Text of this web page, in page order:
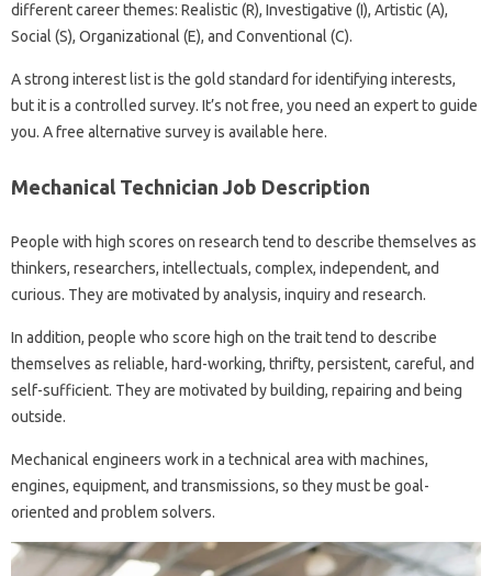
different career themes: Realistic (R), Investigative (I), Artistic (A),
Social (S), Organizational (E), and Conventional (C).
A strong interest list is the gold standard for identifying interests,
but it is a controlled survey. It’s not free, you need an expert to guide
you. A free alternative survey is available here.
Mechanical Technician Job Description
People with high scores on research tend to describe themselves as
thinkers, researchers, intellectuals, complex, independent, and
curious. They are motivated by analysis, inquiry and research.
In addition, people who score high on the trait tend to describe
themselves as reliable, hard-working, thrifty, persistent, careful, and
self-sufficient. They are motivated by building, repairing and being
outside.
Mechanical engineers work in a technical area with machines,
engines, equipment, and transmissions, so they must be goal-
oriented and problem solvers.